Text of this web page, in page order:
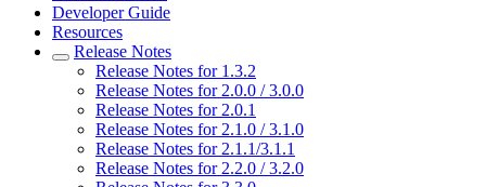
Developer Guide
Resources
Release Notes
Release Notes for 1.3.2
Release Notes for 2.0.0 / 3.0.0
Release Notes for 2.0.1
Release Notes for 2.1.0 / 3.1.0
Release Notes for 2.1.1/3.1.1
Release Notes for 2.2.0 / 3.2.0